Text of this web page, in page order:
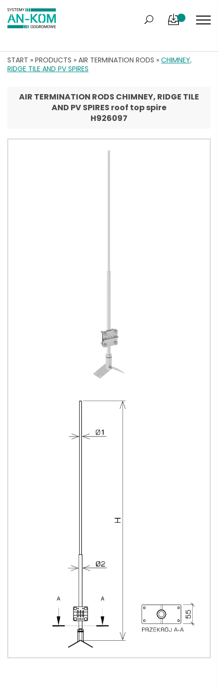
START » PRODUCTS » AIR TERMINATION RODS » CHIMNEY,
RIDGE TILE AND PV SPIRES
AIR TERMINATION RODS CHIMNEY, RIDGE TILE
AND PV SPIRES roof top spire
H926097